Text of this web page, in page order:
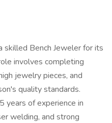
skilled Bench Jeweler for its
involves completing
jewelry pieces, and
quality standards.
years of experience in
welding, and strong